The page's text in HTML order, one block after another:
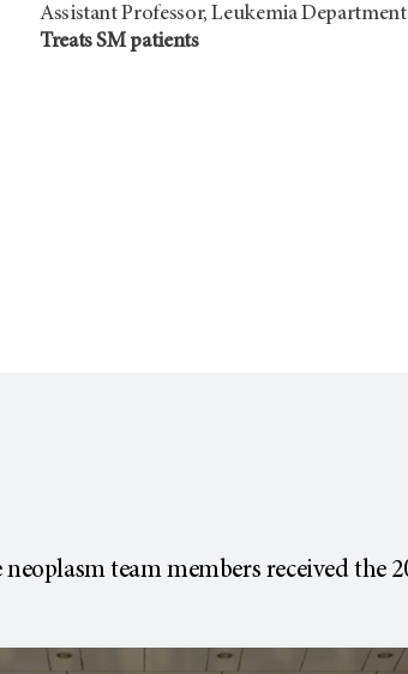
Assistant Professor, Leukemia Department
Treats SM patients
team members received the